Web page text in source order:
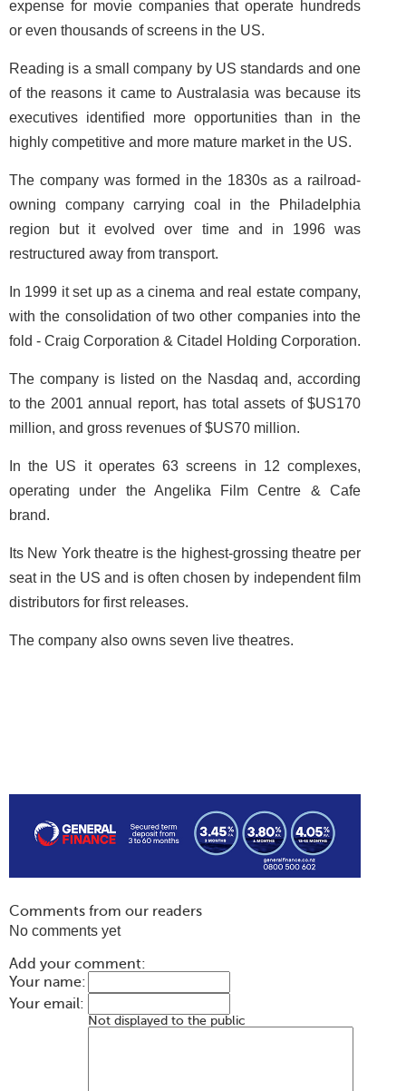
expense for movie companies that operate hundreds
or even thousands of screens in the US.
Reading is a small company by US standards and one
of the reasons it came to Australasia was because its
executives identified more opportunities than in the
highly competitive and more mature market in the US.
The company was formed in the 1830s as a railroad-
owning company carrying coal in the Philadelphia
region but it evolved over time and in 1996 was
restructured away from transport.
In 1999 it set up as a cinema and real estate company,
with the consolidation of two other companies into the
fold - Craig Corporation & Citadel Holding Corporation.
The company is listed on the Nasdaq and, according
to the 2001 annual report, has total assets of $US170
million, and gross revenues of $US70 million.
In the US it operates 63 screens in 12 complexes,
operating under the Angelika Film Centre & Cafe
brand.
Its New York theatre is the highest-grossing theatre per
seat in the US and is often chosen by independent film
distributors for first releases.
The company also owns seven live theatres.
Comments from our readers
No comments yet
Add your comment:
Your name:
Your email:
Not displayed to the public